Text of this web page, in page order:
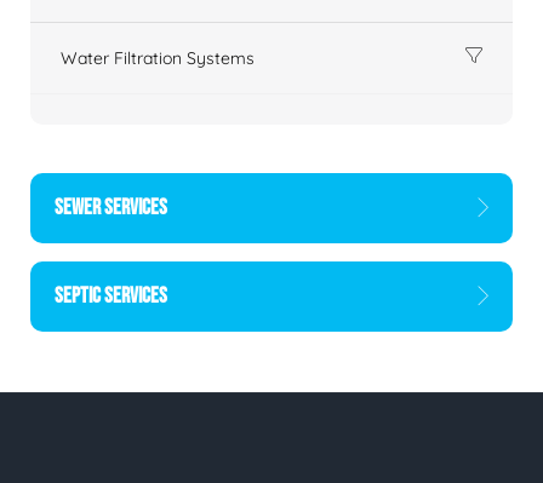
Water Filtration Systems
SEWER SERVICES
SEPTIC SERVICES